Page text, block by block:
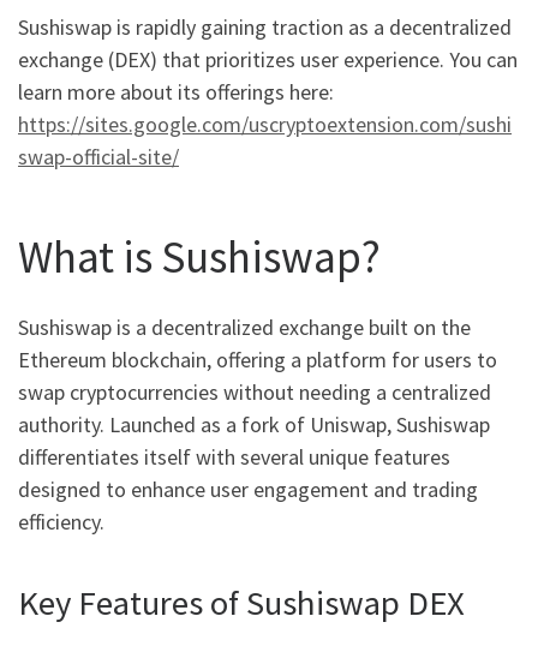
Sushiswap is rapidly gaining traction as a decentralized
exchange (DEX) that prioritizes user experience. You can
learn more about its offerings here:
https://sites.google.com/uscryptoextension.com/sushi
swap-official-site/
What is Sushiswap?
Sushiswap is a decentralized exchange built on the
Ethereum blockchain, offering a platform for users to
swap cryptocurrencies without needing a centralized
authority. Launched as a fork of Uniswap, Sushiswap
differentiates itself with several unique features
designed to enhance user engagement and trading
efficiency.
Key Features of Sushiswap DEX